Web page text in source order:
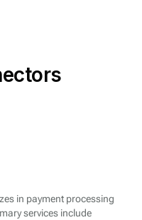
in payment processing
services include